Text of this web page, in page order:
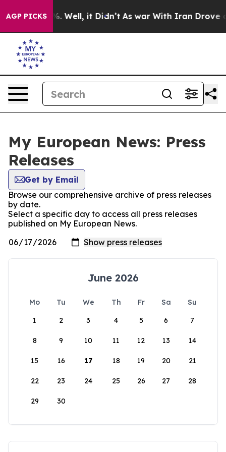
AGP PICKS
40%. Well, it Didn’t As war With Iran Drove oil
My European News: Press
Releases
Get by Email
Browse our comprehensive archive of press releases
by date.
Select a specific day to access all press releases
published on My European News.
June 2026
Mo Tu We Th Fr Sa
Su
1
2 3 4 5 6 7
8 9 10 11 12 13 14
15 16 17 18 19 20 21
22 23 24 25 26 27 28
29 30